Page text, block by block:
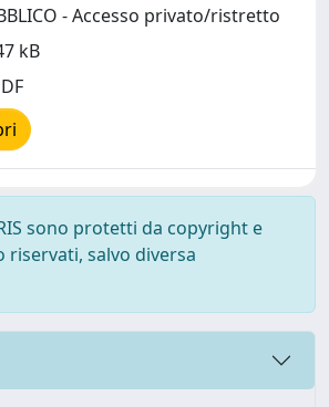
- Accesso privato/ristretto
kB
sono protetti da copyright e
salvo diversa